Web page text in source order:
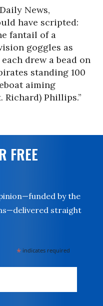
News,
have scripted:
fantail of a
goggles as
drew a bead on
standing 100
aiming
Richard) Phillips.”
FREE
by the
straight
* indicates required